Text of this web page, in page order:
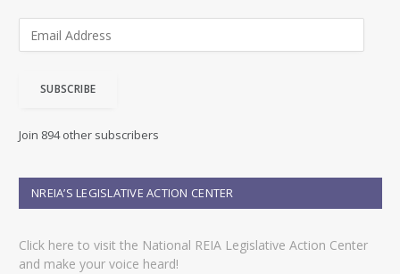
d
e
s
SUBSCRIBE
Join 894 other subscribers
NREIA’S LEGISLATIVE ACTION CENTER
Click here to visit the National REIA Legislative Action Center
and make your voice heard!